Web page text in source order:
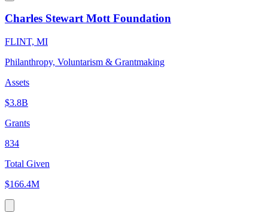
Charles Stewart Mott Foundation
FLINT, MI
Philanthropy, Voluntarism & Grantmaking
Assets
$3.8B
Grants
834
Total Given
$166.4M